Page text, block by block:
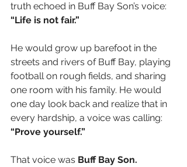
truth echoed in Buff Bay Son’s voice:
“Life is not fair.”
He would grow up barefoot in the
streets and rivers of Buff Bay, playing
football on rough fields, and sharing
one room with his family. He would
one day look back and realize that in
every hardship, a voice was calling:
“Prove yourself.”
That voice was Buff Bay Son.